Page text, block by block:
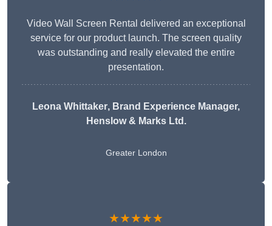
Video Wall Screen Rental delivered an exceptional
service for our product launch. The screen quality
was outstanding and really elevated the entire
presentation.
Leona Whittaker, Brand Experience Manager,
Henslow & Marks Ltd.
Greater London
★★★★★